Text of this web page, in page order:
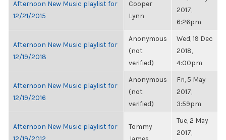
Afternoon New Music playlist for
12/21/2015
Cooper
Lynn
2017,
6:26pm
Afternoon New Music playlist for
12/19/2018
Anonymous
(not
verified)
Wed, 19 Dec
2018,
4:00pm
Afternoon New Music playlist for
12/19/2016
Anonymous
(not
verified)
Fri, 5 May
2017,
3:59pm
Afternoon New Music playlist for
Tommy
Tue, 2 May
2017,